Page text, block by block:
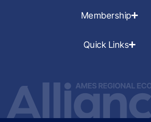
Membership
Quick Links